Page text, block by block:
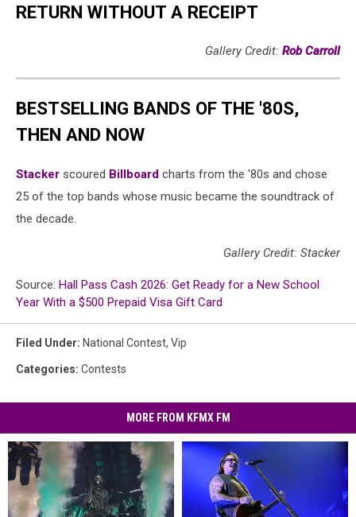
RETURN WITHOUT A RECEIPT
Gallery Credit: Rob Carroll
BESTSELLING BANDS OF THE '80S,
THEN AND NOW
Stacker scoured Billboard charts from the '80s and chose
25 of the top bands whose music became the soundtrack of
the decade.
Gallery Credit: Stacker
Source: Hall Pass Cash 2026: Get Ready for a New School
Year With a $500 Prepaid Visa Gift Card
Filed Under: National Contest, Vip
Categories: Contests
MORE FROM KFMX FM